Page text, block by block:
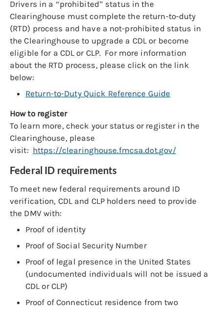
Drivers in a “prohibited” status in the
Clearinghouse must complete the return-to-duty
(RTD) process and have a not-prohibited status in
the Clearinghouse to upgrade a CDL or become
eligible for a CDL or CLP. For more information
about the RTD process, please click on the link
below:
Return-to-Duty Quick Reference Guide
How to register
To learn more, check your status or register in the
Clearinghouse, please
visit: https://clearinghouse.fmcsa.dot.gov/
Federal ID requirements
To meet new federal requirements around ID
verification, CDL and CLP holders need to provide
the DMV with:
Proof of identity
Proof of Social Security Number
Proof of legal presence in the United States
(undocumented individuals will not be issued a
CDL or CLP)
Proof of Connecticut residence from two